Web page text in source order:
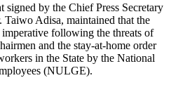
signed by the Chief Press Secretary
Adisa, maintained that the
imperative following the threats of
and the stay-at-home order
in the State by the National
(NULGE).